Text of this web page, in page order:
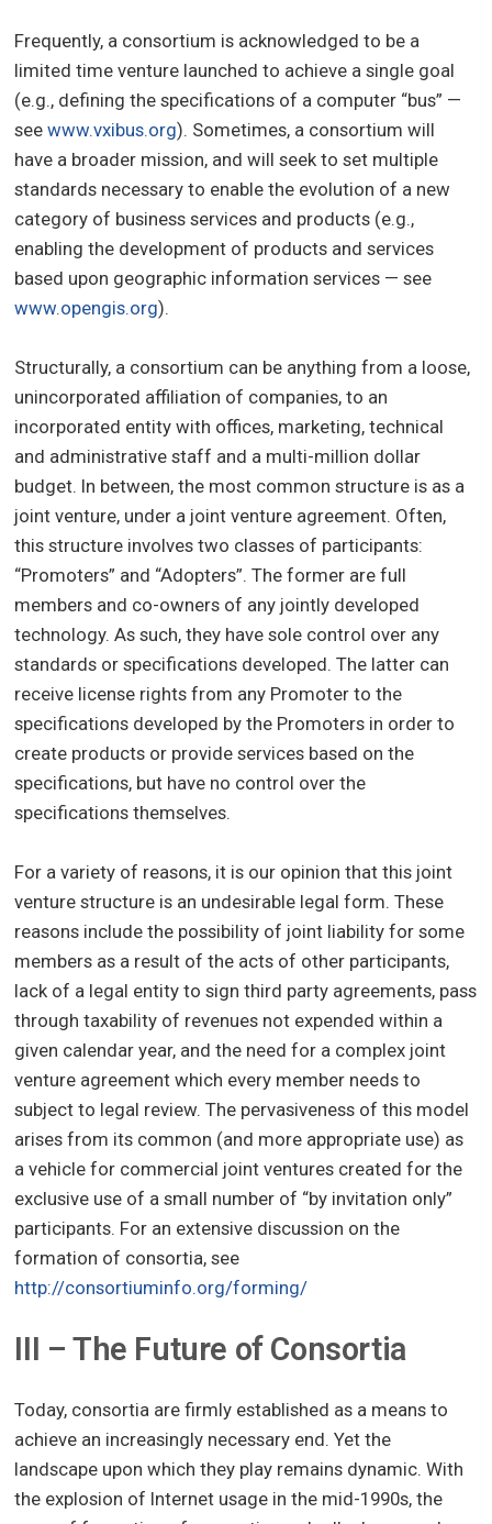
Frequently, a consortium is acknowledged to be a
limited time venture launched to achieve a single goal
(e.g., defining the specifications of a computer “bus” —
seewww.vxibus.org). Sometimes, a consortium will
have a broader mission, and will seek to set multiple
standards necessary to enable the evolution of a new
category of business services and products (e.g.,
enabling the development of products and services
based upon geographic information services — see
www.opengis.org).
Structurally, a consortium can be anything from a loose,
unincorporated affiliation of companies, to an
incorporated entity with offices, marketing, technical
and administrative staff and a multi-million dollar
budget. In between, the most common structure is as a
joint venture, under a joint venture agreement. Often,
this structure involves two classes of participants:
“Promoters” and “Adopters”. The former are full
members and co-owners of any jointly developed
technology. As such, they have sole control over any
standards or specifications developed. The latter can
receive license rights from any Promoter to the
specifications developed by the Promoters in order to
create products or provide services based on the
specifications, but have no control over the
specifications themselves.
For a variety of reasons, it is our opinion that this joint
venture structure is an undesirable legal form. These
reasons include the possibility of joint liability for some
members as a result of the acts of other participants,
lack of a legal entity to sign third party agreements, pass
through taxability of revenues not expended within a
given calendar year, and the need for a complex joint
venture agreement which every member needs to
subject to legal review. The pervasiveness of this model
arises from its common (and more appropriate use) as
a vehicle for commercial joint ventures created for the
exclusive use of a small number of “by invitation only”
participants. For an extensive discussion on the
formation of consortia, see
http://consortiuminfo.org/forming/
III – The Future of Consortia
Today, consortia are firmly established as a means to
achieve an increasingly necessary end. Yet the
landscape upon which they play remains dynamic. With
the explosion of Internet usage in the mid-1990s, the